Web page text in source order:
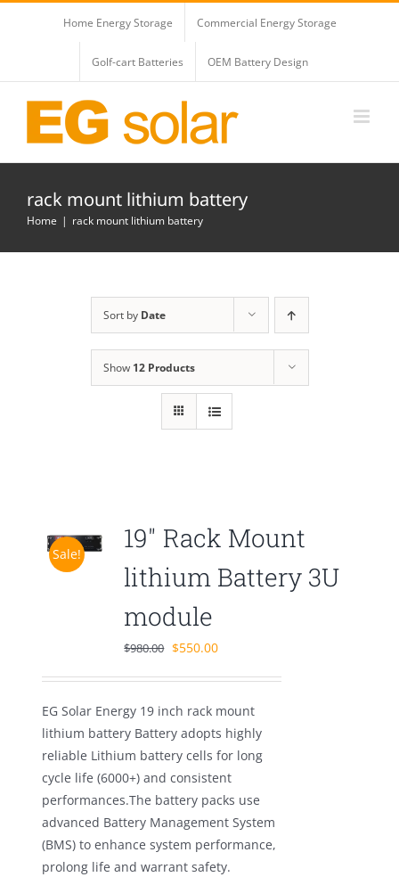
Home Energy Storage Commercial Energy Storage
Golf-cart Batteries OEM Battery Design
rack mount lithium battery
Home rack mount lithium battery
Sort by Date
Show 12 Products
Sale!
19″ Rack Mount
lithium Battery 3U
module
$980.00 Original
$980.00.
$550.00Current
$550.00.
EG Solar Energy 19 inch rack mount
lithium battery Battery adopts highly
reliable Lithium battery cells for long
cycle life (6000+) and consistent
performances.The battery packs use
advanced Battery Management System
(BMS) to enhance system performance,
prolong life and warrant safety.